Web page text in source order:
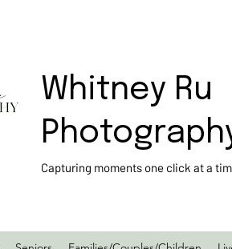
Whitney Ru
Capturing moments one click at a